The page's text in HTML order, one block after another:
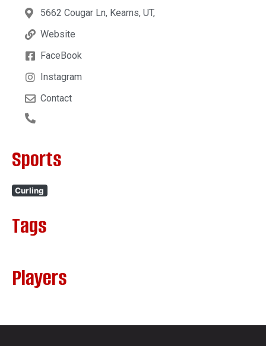
5662 Cougar Ln, Kearns, UT,
Website
FaceBook
Instagram
Contact
Sports
Curling
Tags
Players